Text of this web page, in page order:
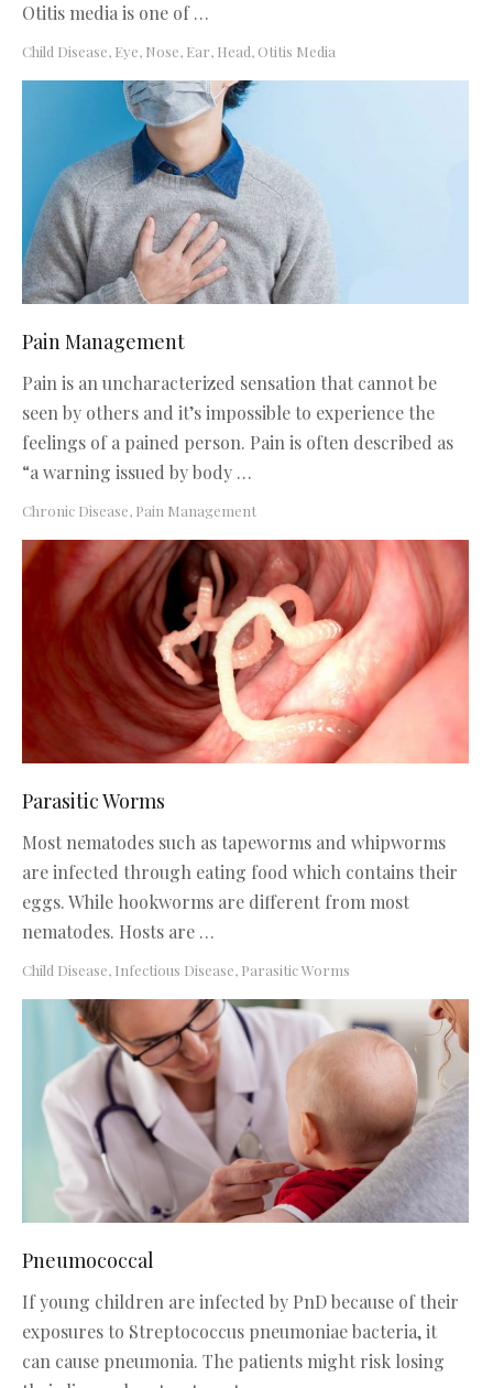
Otitis media is one of …
Child Disease, Eye, Nose, Ear, Head, Otitis Media
Pain Management
Pain is an uncharacterized sensation that cannot be
seen by others and it’s impossible to experience the
feelings of a pained person. Pain is often described as
“a warning issued by body …
Chronic Disease, Pain Management
Parasitic Worms
Most nematodes such as tapeworms and whipworms
are infected through eating food which contains their
eggs. While hookworms are different from most
nematodes. Hosts are …
Child Disease, Infectious Disease, Parasitic Worms
Pneumococcal
If young children are infected by PnD because of their
exposures to Streptococcus pneumoniae bacteria, it
can cause pneumonia. The patients might risk losing